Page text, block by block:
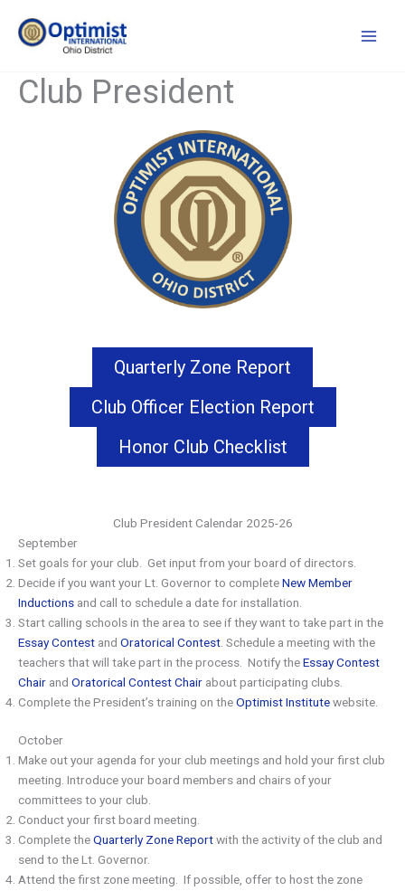
content
Club President
Quarterly Zone Report
Club Officer Election Report
Honor Club Checklist
Club President Calendar 2025-26
September
Set goals for your club. Get input from your board of directors.
Decide if you want your Lt. Governor to completeNew Member
Inductions and call to schedule a date for installation.
Start calling schools in the area to see if they want to take part in the
Essay Contest and Oratorical Contest . Schedule a meeting with the
teachers that will take part in the process. Notify theEssay Contest
Chair and Oratorical Contest Chair about participating clubs.
Complete the President’s training on theOptimist Institutewebsite.
October
Make out your agenda for your club meetings and hold your first club
meeting. Introduce your board members and chairs of your
committees to your club.
Conduct your first board meeting.
Complete theQuarterly Zone Reportwith the activity of the club and
send to the Lt. Governor.
Attend the first zone meeting. If possible, offer to host the zone